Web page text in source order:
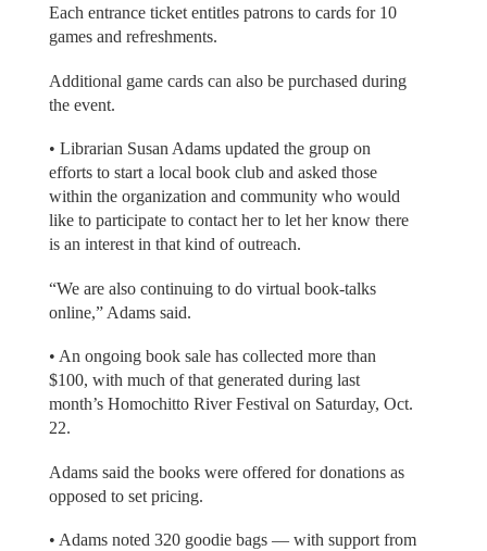
Each entrance ticket entitles patrons to cards for 10
games and refreshments.
Additional game cards can also be purchased during
the event.
• Librarian Susan Adams updated the group on
efforts to start a local book club and asked those
within the organization and community who would
like to participate to contact her to let her know there
is an interest in that kind of outreach.
“We are also continuing to do virtual book-talks
online,” Adams said.
• An ongoing book sale has collected more than
$100, with much of that generated during last
month’s Homochitto River Festival on Saturday, Oct.
22.
Adams said the books were offered for donations as
opposed to set pricing.
• Adams noted 320 goodie bags — with support from